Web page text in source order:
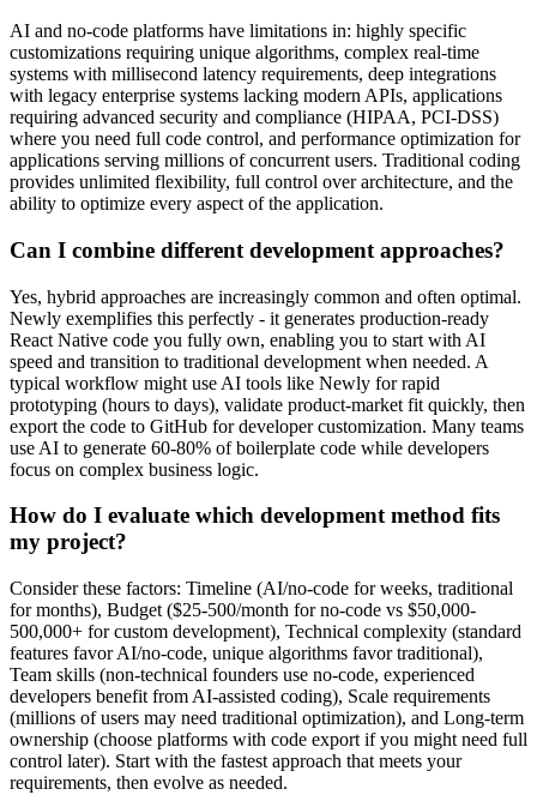
AI and no-code platforms have limitations in: highly specific
customizations requiring unique algorithms, complex real-time
systems with millisecond latency requirements, deep integrations
with legacy enterprise systems lacking modern APIs, applications
requiring advanced security and compliance (HIPAA, PCI-DSS)
where you need full code control, and performance optimization for
applications serving millions of concurrent users. Traditional coding
provides unlimited flexibility, full control over architecture, and the
ability to optimize every aspect of the application.
Can I combine different development approaches?
Yes, hybrid approaches are increasingly common and often optimal.
Newly exemplifies this perfectly - it generates production-ready
React Native code you fully own, enabling you to start with AI
speed and transition to traditional development when needed. A
typical workflow might use AI tools like Newly for rapid
prototyping (hours to days), validate product-market fit quickly, then
export the code to GitHub for developer customization. Many teams
use AI to generate 60-80% of boilerplate code while developers
focus on complex business logic.
How do I evaluate which development method fits
my project?
Consider these factors: Timeline (AI/no-code for weeks, traditional
for months), Budget ($25-500/month for no-code vs $50,000-
500,000+ for custom development), Technical complexity (standard
features favor AI/no-code, unique algorithms favor traditional),
Team skills (non-technical founders use no-code, experienced
developers benefit from AI-assisted coding), Scale requirements
(millions of users may need traditional optimization), and Long-term
ownership (choose platforms with code export if you might need full
control later). Start with the fastest approach that meets your
requirements, then evolve as needed.